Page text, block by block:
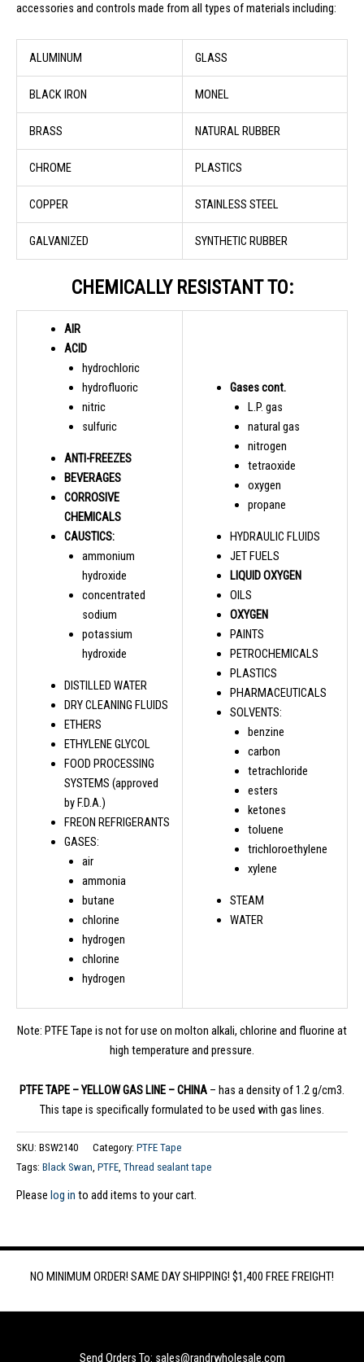
accessories and controls made from all types of materials including:
ALUMINUM GLASS
BLACK IRON MONEL
BRASS NATURAL RUBBER
CHROME PLASTICS
COPPER STAINLESS STEEL
GALVANIZED SYNTHETIC RUBBER
CHEMICALLY RESISTANT TO:
AIR
ACID
hydrochloric
hydrofluoric
nitric
sulfuric
ANTI-FREEZES
BEVERAGES
CORROSIVE
CHEMICALS
CAUSTICS:
ammonium
hydroxide
concentrated
sodium
potassium
hydroxide
DISTILLED WATER
DRY CLEANING FLUIDS
ETHERS
ETHYLENE GLYCOL
FOOD PROCESSING
SYSTEMS (approved
by F.D.A.)
FREON REFRIGERANTS
GASES:
air
ammonia
butane
chlorine
hydrogen
chlorine
hydrogen
Gases cont.
L.P. gas
natural gas
nitrogen
tetraoxide
oxygen
propane
HYDRAULIC FLUIDS
JET FUELS
LIQUID OXYGEN
OILS
OXYGEN
PAINTS
PETROCHEMICALS
PLASTICS
PHARMACEUTICALS
SOLVENTS:
benzine
carbon
tetrachloride
esters
ketones
toluene
trichloroethylene
xylene
STEAM
WATER
Note: PTFE Tape is not for use on molton alkali, chlorine and fluorine at
high temperature and pressure.
PTFE TAPE – YELLOW GAS LINE – CHINA – has a density of 1.2 g/cm3.
This tape is specifically formulated to be used with gas lines.
SKU: BSW2140 Category: PTFE Tape
Tags: Black Swan PTFE Thread sealant tape
Please log in to add items to your cart.
NO MINIMUM ORDER! SAME DAY SHIPPING! $1,400 FREE FREIGHT!
Send Orders To: sales@randrwholesale.com